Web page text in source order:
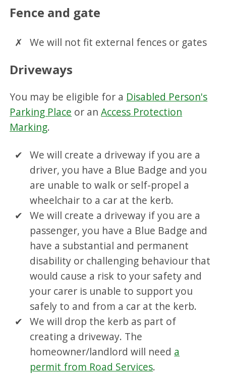
Fence and gate
We will not fit external fences or gates
Driveways
You may be eligible for a Disabled Person's
Parking Place or anAccess Protection
Marking.
We will create a driveway if you are a
driver, you have a Blue Badge and you
are unable to walk or self-propel a
wheelchair to a car at the kerb.
We will create a driveway if you are a
passenger, you have a Blue Badge and
have a substantial and permanent
disability or challenging behaviour that
would cause a risk to your safety and
your carer is unable to support you
safely to and from a car at the kerb.
We will drop the kerb as part of
creating a driveway. The
homeowner/landlord will need a
permit from Road Services.